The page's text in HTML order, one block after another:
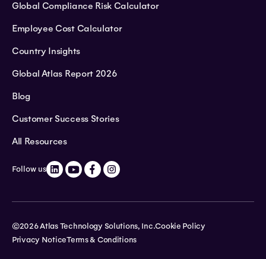
Global Compliance Risk Calculator
Employee Cost Calculator
Country Insights
Global Atlas Report 2026
Blog
Customer Success Stories
All Resources
Follow us
©2026 Atlas Technology Solutions, Inc.Cookie Policy
Privacy NoticeTerms & Conditions